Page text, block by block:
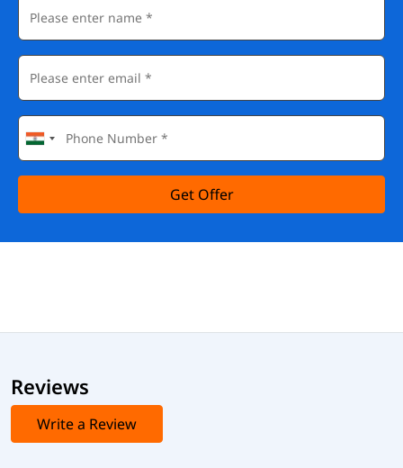
Get Offer
Reviews
Write a Review